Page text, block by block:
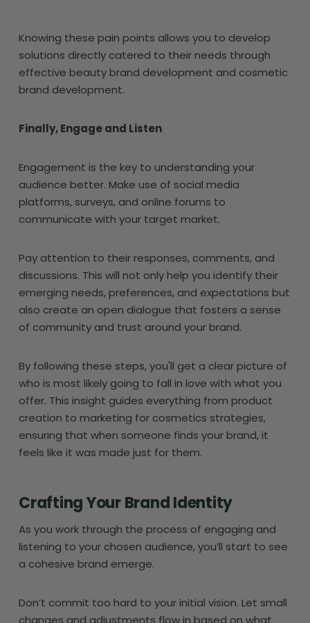
Knowing these pain points allows you to develop
solutions directly catered to their needs through
effective beauty brand development and cosmetic
brand development.
Finally, Engage and Listen
Engagement is the key to understanding your
audience better. Make use of social media
platforms, surveys, and online forums to
communicate with your target market.
Pay attention to their responses, comments, and
discussions. This will not only help you identify their
emerging needs, preferences, and expectations but
also create an open dialogue that fosters a sense
of community and trust around your brand.
By following these steps, you'll get a clear picture of
who is most likely going to fall in love with what you
offer. This insight guides everything from product
creation to marketing for cosmetics strategies,
ensuring that when someone finds your brand, it
feels like it was made just for them.
Crafting Your Brand Identity
As you work through the process of engaging and
listening to your chosen audience, you’ll start to see
a cohesive brand emerge.
Don’t commit too hard to your initial vision. Let small
changes and adjustments flow in based on what